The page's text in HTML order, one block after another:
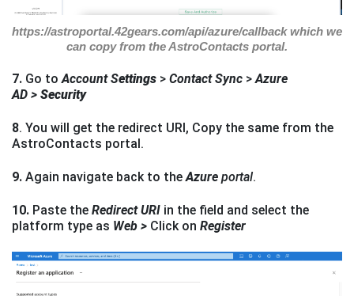
https://astroportal.42gears.com/api/azure/callback which we
can copy from the AstroContacts portal.
7. Go toAccount Settings > Contact Sync >Azure
AD > Security
8. You will get the redirect URI, Copy the same from the
AstroContacts portal.
9. Again navigate back to theAzure portal.
10. Paste the Redirect URI in the field and select the
platform type as Web > Click on Register